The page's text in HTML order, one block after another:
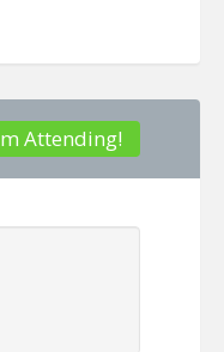
Attending!